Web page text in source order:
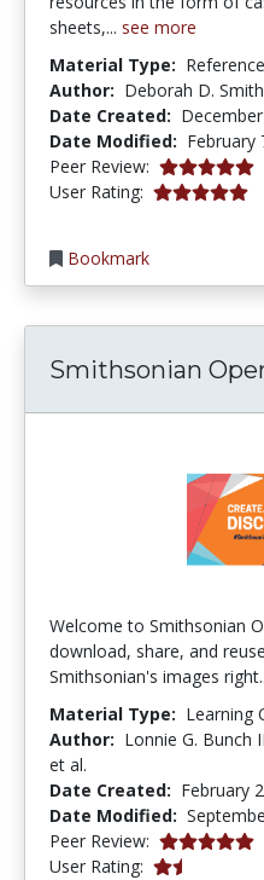
sheets,... see more
Material Type:
Author: Deborah D.
Date Created:
Date Modified: February
Peer Review: 5.0 stars
User Rating: 5.0 stars
Bookmark
Smithsonian
Welcome to Smithsonian
download, share, and
Smithsonian's images
Material Type: Learning
Author: Lonnie G. Bunch
et al.
Date Created: February
Date Modified:
Peer Review: 4.9166665
User Rating: 1.6666666 stars